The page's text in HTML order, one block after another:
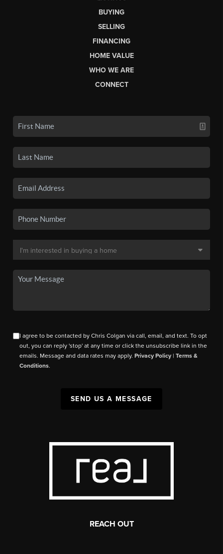
BUYING
SELLING
FINANCING
HOME VALUE
WHO WE ARE
CONNECT
I agree to be contacted by Chris Colgan via call, email, and text. To opt
out, you can reply 'stop' at any time or click the unsubscribe link in the
emails. Message and data rates may apply.Privacy Policy |Terms &
Conditions.
SEND US A MESSAGE
REACH OUT